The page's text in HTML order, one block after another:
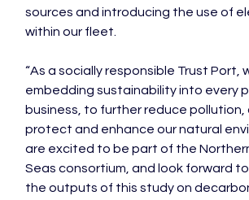
sources and introducing the use of
within our fleet.
“As a socially responsible Trust Port,
embedding sustainability into every
business, to further reduce pollution,
protect and enhance our natural
are excited to be part of the
Seas consortium, and look forward
the outputs of this study on